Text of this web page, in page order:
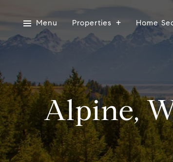
Menu Properties Home
Alpine,